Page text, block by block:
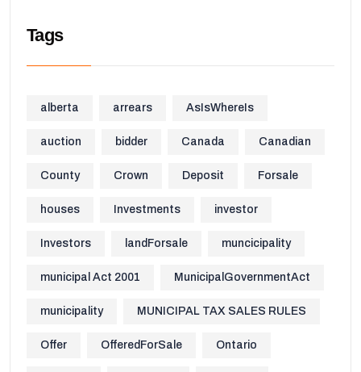
Tags
alberta arrears AsIsWhereIs
auction bidder Canada Canadian
County Crown Deposit Forsale
houses Investments investor
Investors landForsale muncicipality
municipal Act 2001 MunicipalGovernmentAct
municipality MUNICIPAL TAX SALES RULES
Offer OfferedForSale Ontario